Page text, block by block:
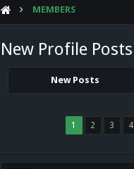
MEMBERS
New Profile Posts
New Posts
1 2 3 4